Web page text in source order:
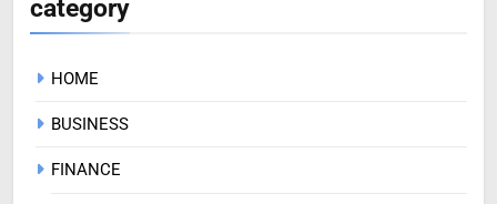
category
HOME
BUSINESS
FINANCE